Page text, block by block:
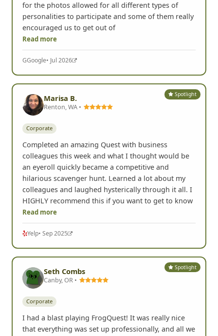
for the photos allowed for all different types of
personalities to participate and some of them really
encouraged us to get out of
Read more
GGoogle• Jul 2026
Spotlight
Marisa B.
Renton, WA •
Corporate
Completed an amazing Quest with business
colleagues this week and what I thought would be
an eyeroll quickly became a competitive and
hilarious scavenger hunt. Learned a lot about my
colleagues and laughed hysterically through it all. I
HIGHLY recommend this if you want to get to know
Read more
Yelp• Sep 2025
Spotlight
Seth Combs
Canby, OR •
Corporate
I had a blast playing FrogQuest! It was really nice
that everything was set up professionally, and all we